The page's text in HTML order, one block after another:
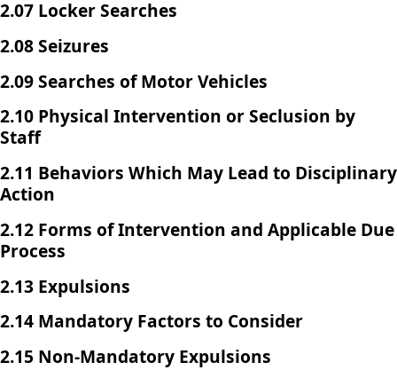
2.07 Locker Searches
2.08 Seizures
2.09 Searches of Motor Vehicles
2.10 Physical Intervention or Seclusion by
Staff
2.11 Behaviors Which May Lead to Disciplinary
Action
2.12 Forms of Intervention and Applicable Due
Process
2.13 Expulsions
2.14 Mandatory Factors to Consider
2.15 Non-Mandatory Expulsions